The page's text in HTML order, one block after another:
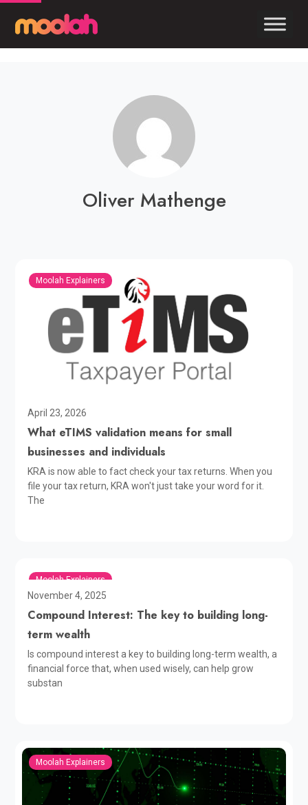
Oliver Mathenge
Moolah Explainers
April 23, 2026
What eTIMS validation means for small
businesses and individuals
KRA is now able to fact check your tax returns. When you
file your tax return, KRA won't just take your word for it.
The
Moolah Explainers
November 4, 2025
Compound Interest: The key to building long-
term wealth
Is compound interest a key to building long-term wealth, a
financial force that, when used wisely, can help grow
substan
Moolah Explainers